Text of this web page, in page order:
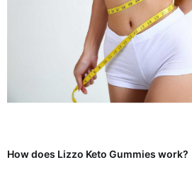
How does Lizzo Keto Gummies work?